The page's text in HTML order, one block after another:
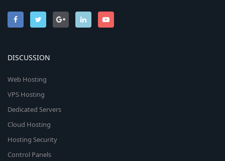
DISCUSSION
Web Hosting
VPS Hosting
Dedicated Servers
Cloud Hosting
Hosting Security
Control Panels